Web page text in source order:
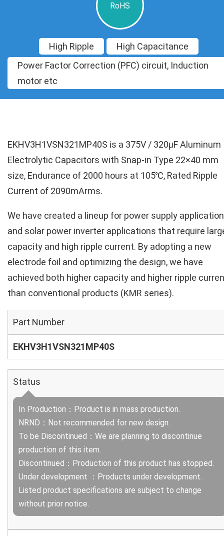
RoHS
High Ripple
High Capacitance
Power Factor Correction (PFC) circuit, Induction
motor etc
EKHV3H1VSN321MP40S is a 375V / 320µF Aluminum
Electrolytic Capacitors with Snap-in Type 22×40 mm
size, Endurance of 2000 hours at 105℃, Rated Ripple
Current of 2090mArms.
We have created a lineup for power supply
and solar power inverter applications that require
capacity and high ripple current. By adopting a new
electrode foil and optimizing the design, we have
achieved both higher capacity and higher ripple
than conventional products (KMR series).
Part Number
EKHV3H1VSN321MP40S
Status
In Production：Product is in mass production.
NRND：Not recommended for new design.
To be Discontinued：We are planning to discontinue
production of this item.
Discontinued：Production of this product has stopped.
Under development ：Products under development.
Listed product specifications are subject to change
without prior notice.